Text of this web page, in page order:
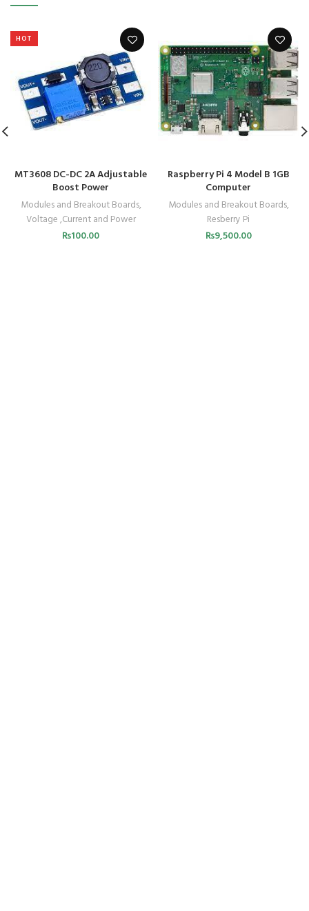
HOT
MT3608 DC-DC 2A Adjustable
Boost Power
Modules and Breakout Boards,
Voltage ,Current and Power
₨100.00
Raspberry Pi 4 Model B 1GB
Computer
Modules and Breakout Boards,
Resberry Pi
₨9,500.00